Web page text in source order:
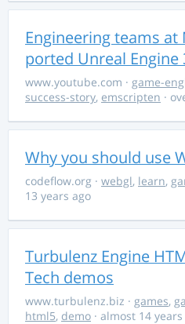
Engineering teams at
ported Unreal Engine
www.youtube.com · game-
success-story, emscripten ·
Why you should use
codeflow.org · webgl, learn,
13 years ago
Turbulenz Engine
Tech demos
www.turbulenz.biz · games,
html5, demo · almost 14